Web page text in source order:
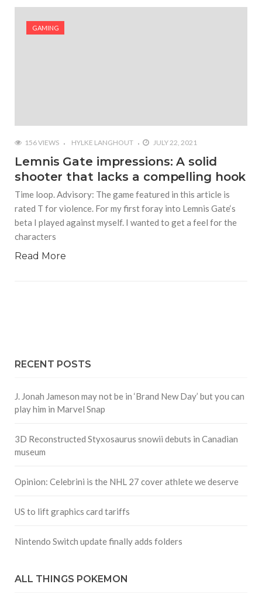
#Tapmusic.net allows you to make a magical
GAMING
156 VIEWS HYLKE LANGHOUT JULY 22, 2021
Lemnis Gate impressions: A solid
shooter that lacks a compelling hook
Time loop. Advisory: The game featured in this article is
rated T for violence. For my first foray into Lemnis Gate‘s
beta I played against myself. I wanted to get a feel for the
characters
Read More
RECENT POSTS
J. Jonah Jameson may not be in ‘Brand New Day’ but you can
play him in Marvel Snap
3D Reconstructed Styxosaurus snowii debuts in Canadian
museum
Opinion: Celebrini is the NHL 27 cover athlete we deserve
US to lift graphics card tariffs
Nintendo Switch update finally adds folders
ALL THINGS POKEMON